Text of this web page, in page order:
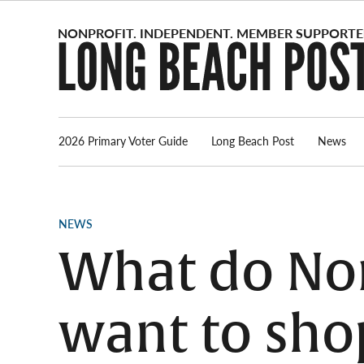
2026 Primary Voter Guide Long Beach Post News
POSTED
NEWS
What do
want to